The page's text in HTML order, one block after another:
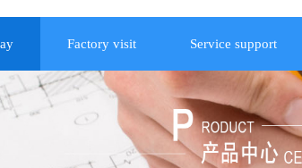
Factory visit Service support